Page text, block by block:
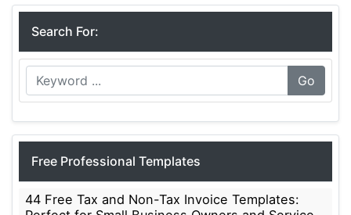
Search For:
Go
Free Professional Templates
44 Free Tax and Non-Tax Invoice Templates: